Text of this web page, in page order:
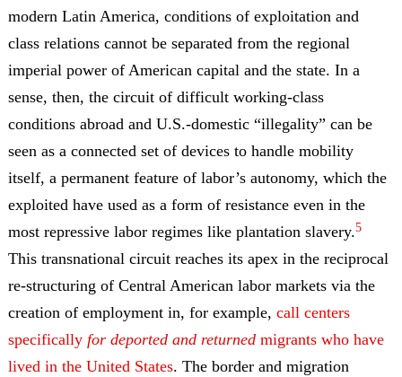
modern Latin America, conditions of exploitation and
class relations cannot be separated from the regional
imperial power of American capital and the state. In a
sense, then, the circuit of difficult working-class
conditions abroad and U.S.-domestic “illegality” can be
seen as a connected set of devices to handle mobility
itself, a permanent feature of labor’s autonomy, which the
exploited have used as a form of resistance even in the
most repressive labor regimes like plantation slavery.5
This transnational circuit reaches its apex in the reciprocal
re-structuring of Central American labor markets via the
creation of employment in, for example, call centers
specifically for deported and returnedmigrants who have
lived in the United States. The border and migration